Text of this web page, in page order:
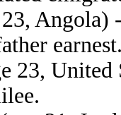
Angola)
23, United